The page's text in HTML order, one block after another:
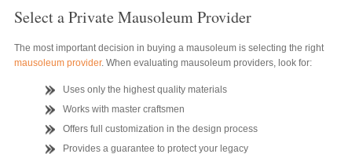
Select a Private Mausoleum Provider
The most important decision in buying a mausoleum is selecting the right
mausoleum provider. When evaluating mausoleum providers, look for:
Uses only the highest quality materials
Works with master craftsmen
Offers full customization in the design process
Provides a guarantee to protect your legacy